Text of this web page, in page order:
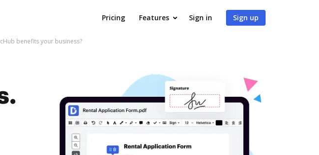
Pricing Features Sign in Sign up
benefits your business?